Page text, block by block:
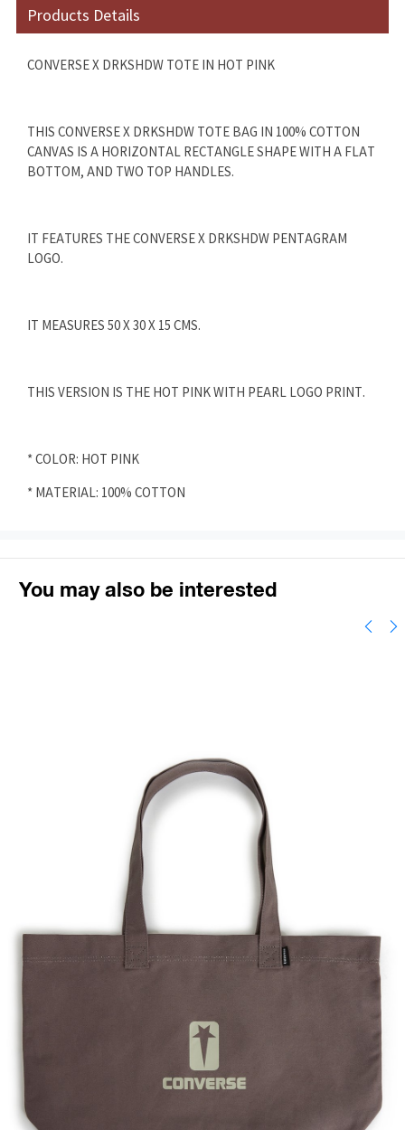
Products Details
CONVERSE X DRKSHDW TOTE IN HOT PINK
THIS CONVERSE X DRKSHDW TOTE BAG IN 100% COTTON
CANVAS IS A HORIZONTAL RECTANGLE SHAPE WITH A FLAT
BOTTOM, AND TWO TOP HANDLES.
IT FEATURES THE CONVERSE X DRKSHDW PENTAGRAM
LOGO.
IT MEASURES 50 X 30 X 15 CMS.
THIS VERSION IS THE HOT PINK WITH PEARL LOGO PRINT.
* COLOR: HOT PINK
* MATERIAL: 100% COTTON
You may also be interested